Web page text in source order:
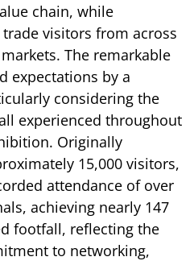
chain, while
visitors from across
The remarkable
expectations by a
considering the
experienced throughout
Originally
15,000 visitors,
attendance of over
achieving nearly 147
footfall, reflecting the
to networking,